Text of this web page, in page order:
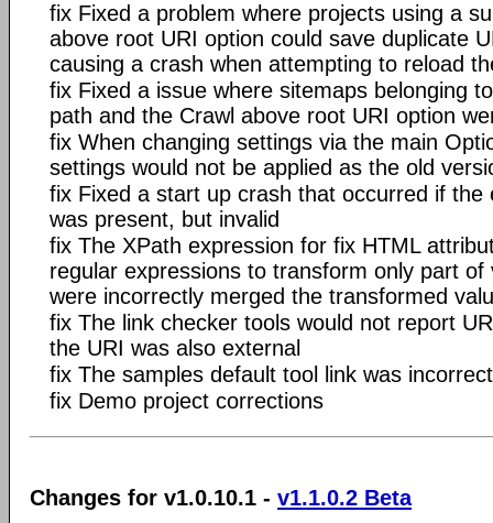
fix Fixed a problem where projects using a
above root URI option could save duplicate
causing a crash when attempting to reload
fix Fixed a issue where sitemaps belonging
path and the Crawl above root URI option
fix When changing settings via the main
settings would not be applied as the old
fix Fixed a start up crash that occurred if the
was present, but invalid
fix The XPath expression for fix HTML
regular expressions to transform only part
were incorrectly merged the transformed
fix The link checker tools would not report
the URI was also external
fix The samples default tool link was incorrect
fix Demo project corrections
Changes for v1.0.10.1 - v1.1.0.2 Beta